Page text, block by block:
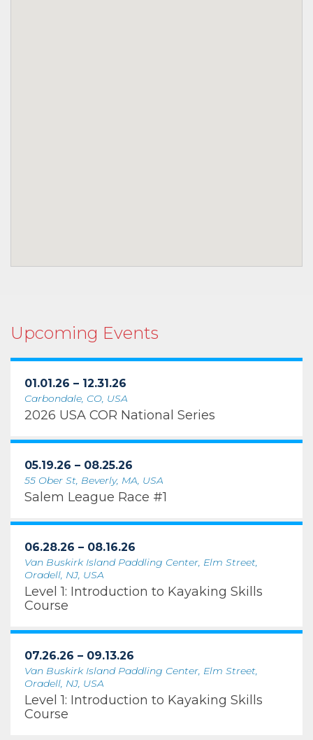
Upcoming Events
01.01.26 – 12.31.26
Carbondale, CO, USA
2026 USA COR National Series
05.19.26 – 08.25.26
55 Ober St, Beverly, MA, USA
Salem League Race #1
06.28.26 – 08.16.26
Van Buskirk Island Paddling Center, Elm Street,
Oradell, NJ, USA
Level 1: Introduction to Kayaking Skills
Course
07.26.26 – 09.13.26
Van Buskirk Island Paddling Center, Elm Street,
Oradell, NJ, USA
Level 1: Introduction to Kayaking Skills
Course